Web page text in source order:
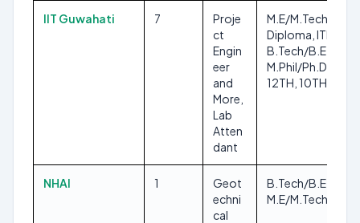
IIT Guwahati 7
Proje
ct
Engin
eer
and
More,
Lab
Atten
dant
M.E/M.Tech,
Diploma, ITI,
B.Tech/B.E,
M.Phil/Ph.D,
12TH, 10TH
NHAI 1
Geot
echni
cal
B.Tech/B.E,
M.E/M.Tech